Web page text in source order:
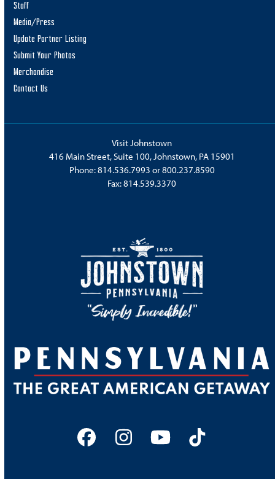
Staff
Media/Press
Update Partner Listing
Submit Your Photos
Merchandise
Contact Us
Visit Johnstown
416 Main Street, Suite 100, Johnstown, PA 15901
Phone:814.536.7993 or800.237.8590
Fax: 814.539.3370
FacebookInstagram
YouTubeTiktok